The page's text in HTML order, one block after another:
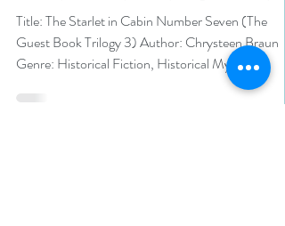
The Starlet in Cabin Number
Seven (The Guest Book Trilogy
3) by Chrysteen Braun is a
Stress Busting Festival pick